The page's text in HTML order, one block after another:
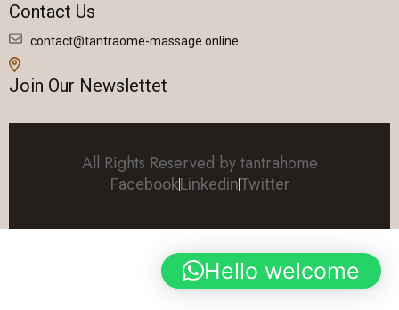
Contact Us
contact@tantraome-massage.online
Join Our Newslettet
All Rights Reserved by tantrahome
FacebookLinkedinTwitter
Hello welcome